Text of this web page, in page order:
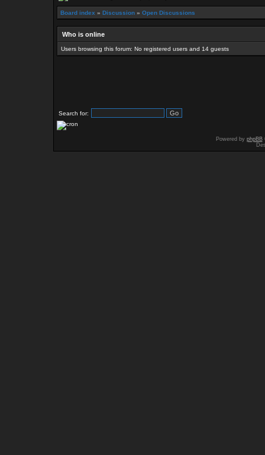
Board index » Discussion » Open Discussions
Who is online
Users browsing this forum: No registered users and 14 guests
Search for:
Powered by phpBB